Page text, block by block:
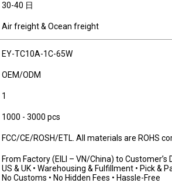
30-40 日
Air freight & Ocean freight
EY-TC10A-1C-65W
OEM/ODM
1
1000 - 3000 pcs
FCC/CE/ROSH/ETL. All materials are ROHS
From Factory (EILI – VN/China) to Customer’s
US & UK • Warehousing & Fulfillment • Pick &
No Customs • No Hidden Fees • Hassle-Free